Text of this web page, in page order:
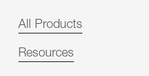
All Products
Resources